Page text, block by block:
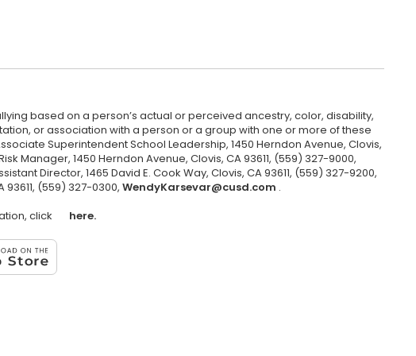
based on a person’s actual or perceived ancestry, color, disability,
or association with a person or a group with one or more of these
Superintendent School Leadership, 1450 Herndon Avenue, Clovis,
Manager, 1450 Herndon Avenue, Clovis, CA 93611, (559) 327-9000,
Director, 1465 David E. Cook Way, Clovis, CA 93611, (559) 327-9200,
(559) 327-0300, WendyKarsevar@cusd.com .
click
here.